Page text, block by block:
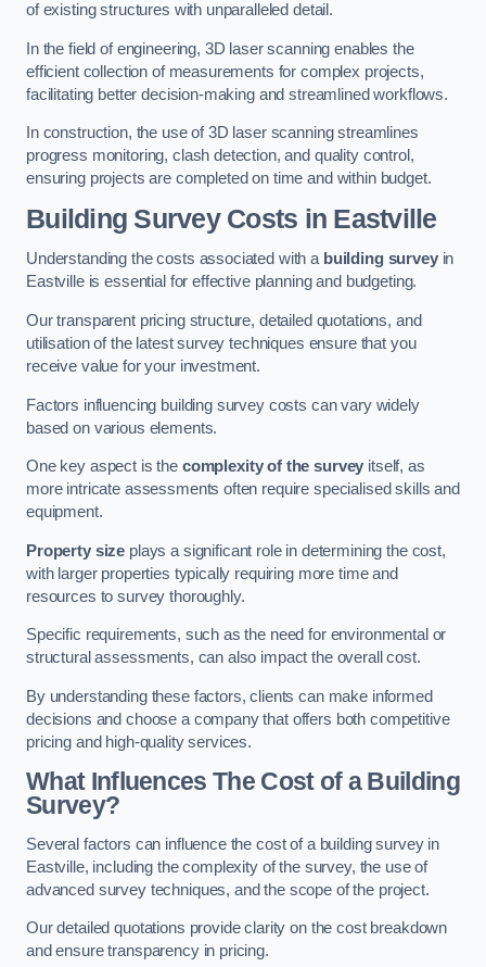
of existing structures with unparalleled detail.
In the field of engineering, 3D laser scanning enables the
efficient collection of measurements for complex projects,
facilitating better decision-making and streamlined workflows.
In construction, the use of 3D laser scanning streamlines
progress monitoring, clash detection, and quality control,
ensuring projects are completed on time and within budget.
Building Survey Costs in Eastville
Understanding the costs associated with a building surveyin
Eastville is essential for effective planning and budgeting.
Our transparent pricing structure, detailed quotations, and
utilisation of the latest survey techniques ensure that you
receive value for your investment.
Factors influencing building survey costs can vary widely
based on various elements.
One key aspect is the complexity of the survey itself, as
more intricate assessments often require specialised skills and
equipment.
Property size plays a significant role in determining the cost,
with larger properties typically requiring more time and
resources to survey thoroughly.
Specific requirements, such as the need for environmental or
structural assessments, can also impact the overall cost.
By understanding these factors, clients can make informed
decisions and choose a company that offers both competitive
pricing and high-quality services.
What Influences The Cost of a Building
Survey?
Several factors can influence the cost of a building survey in
Eastville, including the complexity of the survey, the use of
advanced survey techniques, and the scope of the project.
Our detailed quotations provide clarity on the cost breakdown
and ensure transparency in pricing.